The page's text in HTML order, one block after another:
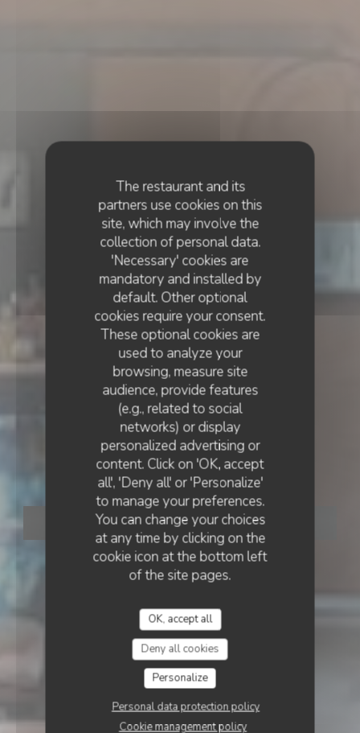
The restaurant and its
partners use cookies on this
site, which may involve the
collection of personal data.
'Necessary' cookies are
mandatory and installed by
default. Other optional
cookies require your consent.
These optional cookies are
used to analyze your
browsing, measure site
audience, provide features
(e.g., related to social
networks) or display
personalized advertising or
content. Click on 'OK, accept
all', 'Deny all' or 'Personalize'
to manage your preferences.
You can change your choices
at any time by clicking on the
cookie icon at the bottom left
of the site pages.
OK, accept all
Deny all cookies
Personalize
Personal data protection policy
Cookie management policy
RESTAURANT CONTEMPORAIN•
Mouné
BOOK A TABLE
MOUNÉ